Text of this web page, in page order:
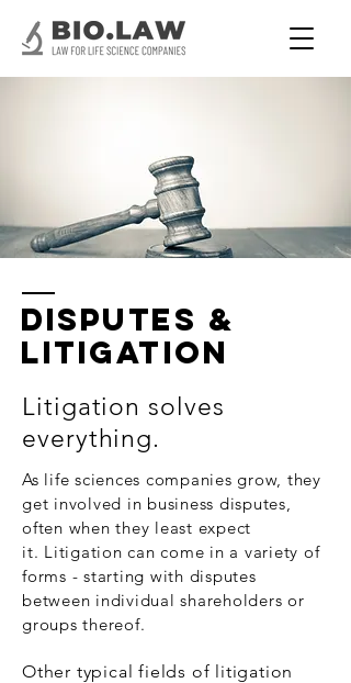
Disputes &
Litigation
Litigation solves
everything.
As life sciences companies grow, they
get involved in business disputes,
often when they least expect
it. Litigation can come in a variety of
forms - starting with disputes
between individual shareholders or
groups thereof.
Other typical fields of litigation